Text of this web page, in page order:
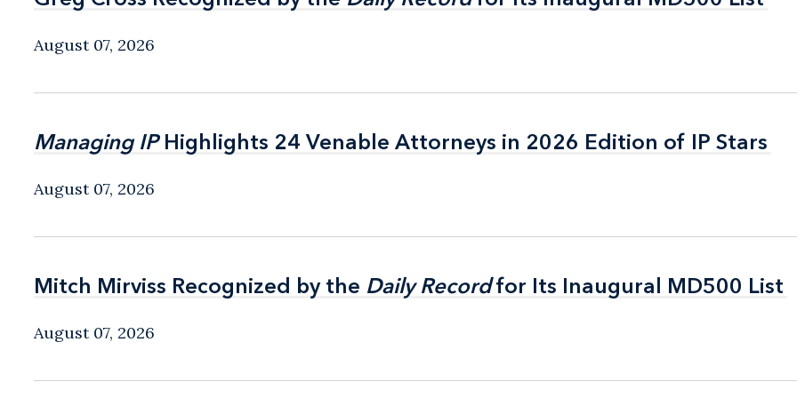
August 07, 2026
Managing IPHighlights 24 Venable Attorneys in 2026 Edition of IP Stars
Managing IPHighlights 24 Venable Attorneys in 2026 Edition of IP Stars
August 07, 2026
Mitch Mirviss Recognized by the Daily Recordfor Its Inaugural MD500 List
Mitch Mirviss Recognized by the Daily Recordfor Its Inaugural MD500 List
August 07, 2026